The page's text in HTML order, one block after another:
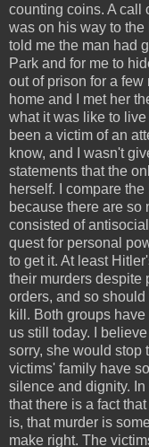
counting coins. A call
was on his way to
told me the man had
Park and for me to
out of prison for a
home and I met her
what it was like to
been a victim of an
know, and I wasn't
statements that the
herself. I compare
because there are so
consisted of
quest for personal
to get it. At least
their murders despite
orders, and so
kill. Both groups
us still today. I
sorry, she would stop
victims' family have
silence and dignity.
that there is a fact
is, that murder is
make right. The